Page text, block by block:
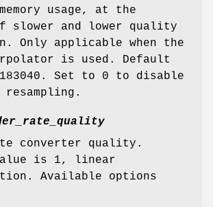
usage, at the
slower and lower quality
Only applicable when the
is used. Default
Set to 0 to disable
resampling.
converter quality.
is 1, linear
Available options